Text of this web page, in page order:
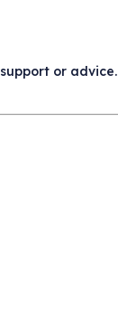
or advice.